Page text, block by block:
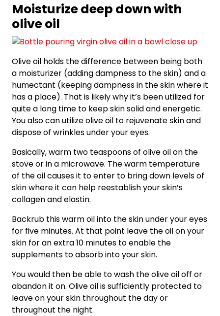
Moisturize deep down with
olive oil
Olive oil holds the difference between being both
a moisturizer (adding dampness to the skin) and a
humectant (keeping dampness in the skin where it
has a place). That is likely why it’s been utilized for
quite a long time to keep skin solid and energetic.
You also can utilize olive oil to rejuvenate skin and
dispose of wrinkles under your eyes.
Basically, warm two teaspoons of olive oil on the
stove or in a microwave. The warm temperature
of the oil causes it to enter to bring down levels of
skin where it can help reestablish your skin’s
collagen and elastin.
Backrub this warm oil into the skin under your eyes
for five minutes. At that point leave the oil on your
skin for an extra 10 minutes to enable the
supplements to absorb into your skin.
You would then be able to wash the olive oil off or
abandon it on. Olive oil is sufficiently protected to
leave on your skin throughout the day or
throughout the night.